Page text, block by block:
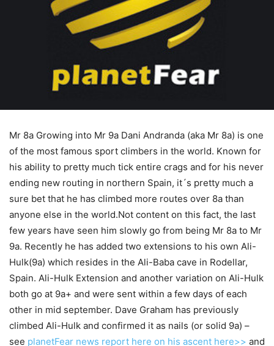
Mr 8a Growing into Mr 9a Dani Andranda (aka Mr 8a) is one
of the most famous sport climbers in the world. Known for
his ability to pretty much tick entire crags and for his never
ending new routing in northern Spain, it´s pretty much a
sure bet that he has climbed more routes over 8a than
anyone else in the world.Not content on this fact, the last
few years have seen him slowly go from being Mr 8a to Mr
9a. Recently he has added two extensions to his own Ali-
Hulk(9a) which resides in the Ali-Baba cave in Rodellar,
Spain. Ali-Hulk Extension and another variation on Ali-Hulk
both go at 9a+ and were sent within a few days of each
other in mid september. Dave Graham has previously
climbed Ali-Hulk and confirmed it as nails (or solid 9a) –
see planetFear news report here on his ascent here>> and